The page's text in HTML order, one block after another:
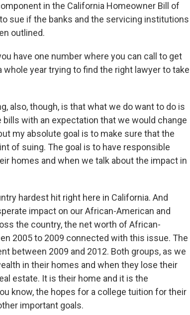
in the California Homeowner Bill of
sue if the banks and the servicing institutions
outlined.
have one number where you can call to get
year trying to find the right lawyer to take
also, though, is that what we do want to do is
with an expectation that we would change
my absolute goal is to make sure that the
of suing. The goal is to have responsible
homes and when we talk about the impact in
hardest hit right here in California. And
impact on our African-American and
the country, the net worth of African-
2005 to 2009 connected with this issue. The
between 2009 and 2012. Both groups, as we
in their homes and when they lose their
estate. It is their home and it is the
know, the hopes for a college tuition for their
important goals.